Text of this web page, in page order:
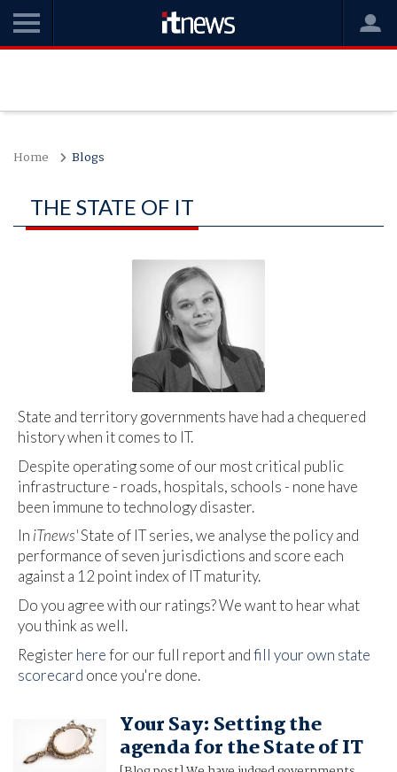
Home Blogs
THE STATE OF IT
State and territory governments have had a chequered
history when it comes to IT.
Despite operating some of our most critical public
infrastructure - roads, hospitals, schools - none have
been immune to technology disaster.
In iTnews'State of IT series, we analyse the policy and
performance of seven jurisdictions and score each
against a 12 point index of IT maturity.
Do you agree with our ratings? We want to hear what
you think as well.
Register herefor our full report andfill your own state
scorecard once you're done.
Your Say: Setting the
agenda for the State of IT